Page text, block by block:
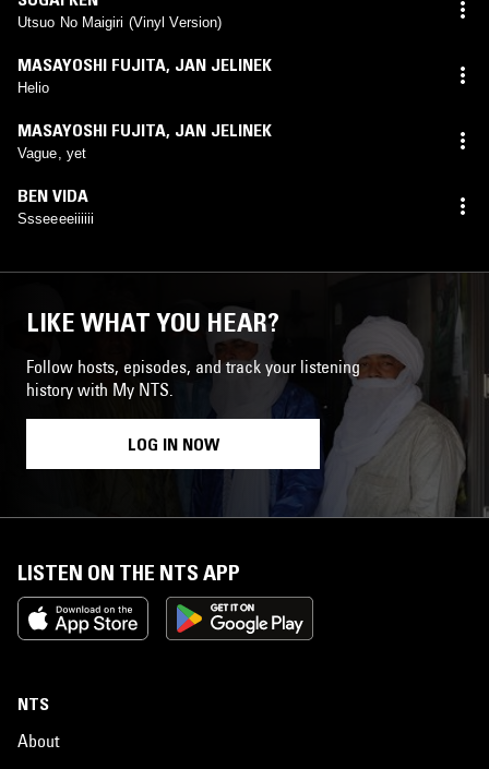
Utsuo No Maigiri (Vinyl Version)
MASAYOSHI FUJITA, JAN JELINEK
Helio
MASAYOSHI FUJITA, JAN JELINEK
Vague, yet
BEN VIDA
Ssseeeeiiiiii
LIKE WHAT YOU HEAR?
Follow hosts, episodes, and track your listening
history with My NTS.
LOG IN NOW
LISTEN ON THE NTS APP
NTS
About